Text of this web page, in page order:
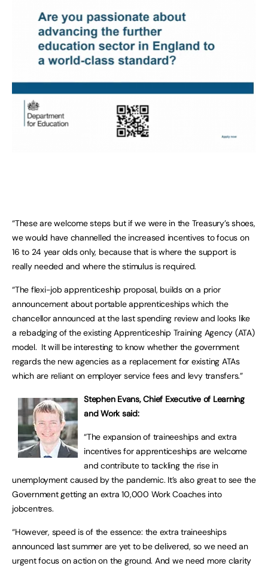
“These are welcome steps but if we were in the Treasury’s shoes,
we would have channelled the increased incentives to focus on
16 to 24 year olds only, because that is where the support is
really needed and where the stimulus is required.
“The flexi-job apprenticeship proposal, builds on a prior
announcement about portable apprenticeships which the
chancellor announced at the last spending review and looks like
a rebadging of the existing Apprenticeship Training Agency (ATA)
model. It will be interesting to know whether the government
regards the new agencies as a replacement for existing ATAs
which are reliant on employer service fees and levy transfers.”
Stephen Evans, Chief Executive of Learning
and Work said:
“The expansion of traineeships and extra
incentives for apprenticeships are welcome
and contribute to tackling the rise in
unemployment caused by the pandemic. It’s also great to see the
Government getting an extra 10,000 Work Coaches into
jobcentres.
“However, speed is of the essence: the extra traineeships
announced last summer are yet to be delivered, so we need an
urgent focus on action on the ground. And we need more clarity